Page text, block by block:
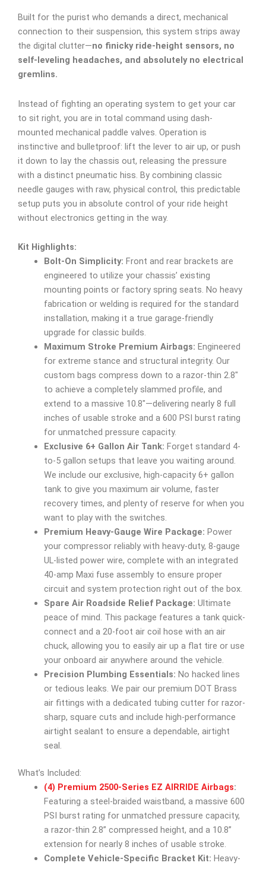
Built for the purist who demands a direct, mechanical
connection to their suspension, this system strips away
the digital clutter—no finicky ride-height sensors, no
self-leveling headaches, and absolutely no electrical
gremlins.
Instead of fighting an operating system to get your car
to sit right, you are in total command using dash-
mounted mechanical paddle valves. Operation is
instinctive and bulletproof: lift the lever to air up, or push
it down to lay the chassis out, releasing the pressure
with a distinct pneumatic hiss. By combining classic
needle gauges with raw, physical control, this predictable
setup puts you in absolute control of your ride height
without electronics getting in the way.
Kit Highlights:
Bolt-On Simplicity: Front and rear brackets are
engineered to utilize your chassis’ existing
mounting points or factory spring seats. No heavy
fabrication or welding is required for the standard
installation, making it a true garage-friendly
upgrade for classic builds.
Maximum Stroke Premium Airbags: Engineered
for extreme stance and structural integrity. Our
custom bags compress down to a razor-thin 2.8″
to achieve a completely slammed profile, and
extend to a massive 10.8″—delivering nearly 8 full
inches of usable stroke and a 600 PSI burst rating
for unmatched pressure capacity.
Exclusive 6+ Gallon Air Tank: Forget standard 4-
to-5 gallon setups that leave you waiting around.
We include our exclusive, high-capacity 6+ gallon
tank to give you maximum air volume, faster
recovery times, and plenty of reserve for when you
want to play with the switches.
Premium Heavy-Gauge Wire Package: Power
your compressor reliably with heavy-duty, 8-gauge
UL-listed power wire, complete with an integrated
40-amp Maxi fuse assembly to ensure proper
circuit and system protection right out of the box.
Spare Air Roadside Relief Package: Ultimate
peace of mind. This package features a tank quick-
connect and a 20-foot air coil hose with an air
chuck, allowing you to easily air up a flat tire or use
your onboard air anywhere around the vehicle.
Precision Plumbing Essentials: No hacked lines
or tedious leaks. We pair our premium DOT Brass
air fittings with a dedicated tubing cutter for razor-
sharp, square cuts and include high-performance
airtight sealant to ensure a dependable, airtight
seal.
What’s Included:
(4) Premium 2500-Series EZ AIRRIDE Airbags:
Featuring a steel-braided waistband, a massive 600
PSI burst rating for unmatched pressure capacity,
a razor-thin 2.8” compressed height, and a 10.8”
extension for nearly 8 inches of usable stroke.
Complete Vehicle-Specific Bracket Kit: Heavy-